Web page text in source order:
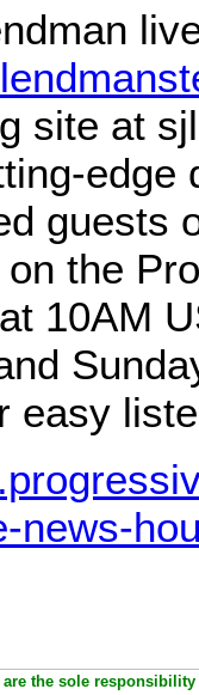
site at
edge
guests
the
10AM
easy
news-
the sole